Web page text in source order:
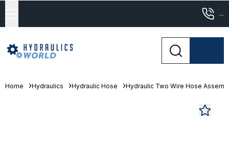
...
Home Hydraulics Hydraulic Hose Hydraulic Two Wire Hose